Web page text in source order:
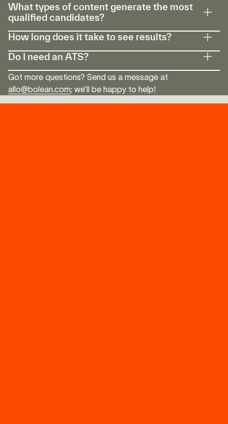
What types of content generate the most
qualified candidates?
How long does it take to see results?
Do I need an ATS?
Got more questions? Send us a message at
allo@bolean.com; we’ll be happy to help!